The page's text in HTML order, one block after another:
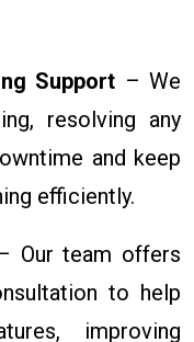
Support – We
resolving any
and keep
efficiently.
Our team offers
to help
improving